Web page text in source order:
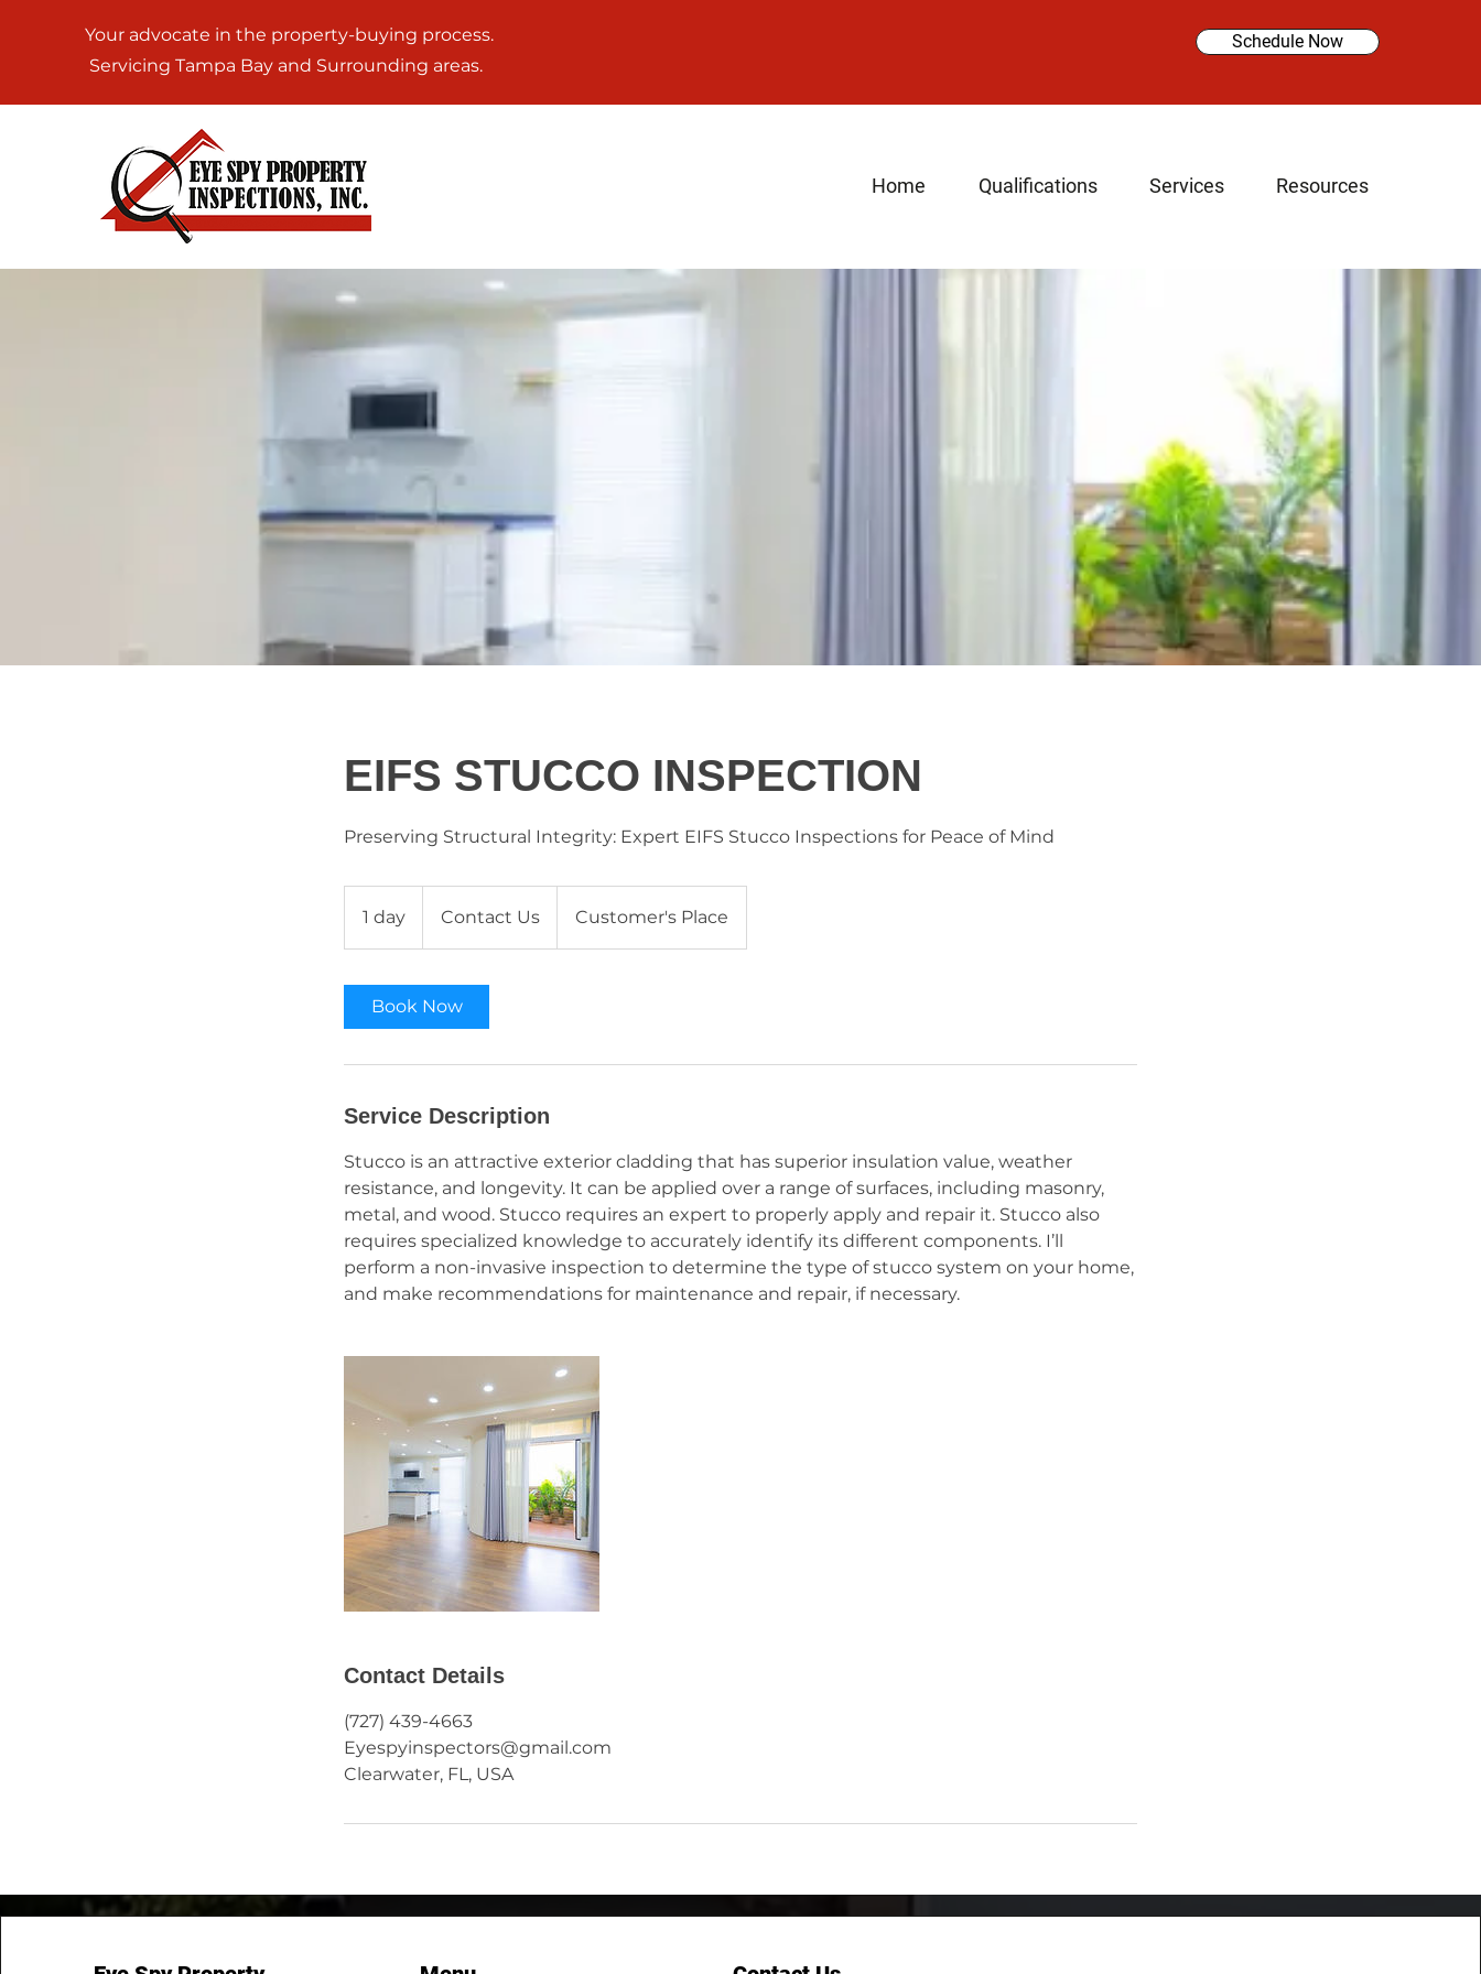
Your advocate in the property-buying process.
Servicing Tampa Bay and Surrounding areas.
Schedule Now
Home Qualifications Services Resources
EIFS STUCCO INSPECTION
Preserving Structural Integrity: Expert EIFS Stucco Inspections for Peace of Mind
1 day
d
Contact Us Customer's Place
Book Now
Service Description
Stucco is an attractive exterior cladding that has superior insulation value, weather
resistance, and longevity. It can be applied over a range of surfaces, including masonry,
metal, and wood. Stucco requires an expert to properly apply and repair it. Stucco also
requires specialized knowledge to accurately identify its different components. I’ll
perform a non-invasive inspection to determine the type of stucco system on your home,
and make recommendations for maintenance and repair, if necessary.
Contact Details
(727) 439-4663
Eyespyinspectors@gmail.com
Clearwater, FL, USA